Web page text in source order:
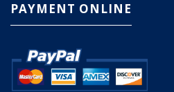
PAYMENT ONLINE